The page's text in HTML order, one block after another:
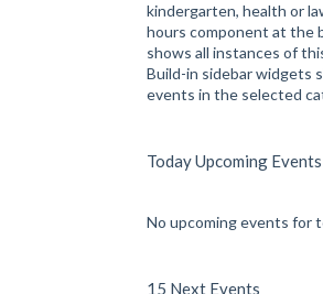
kindergarten, health or
hours component at the
shows all instances of
Build-in sidebar widgets
events in the selected
Today Upcoming Events
No upcoming events for
15 Next Events